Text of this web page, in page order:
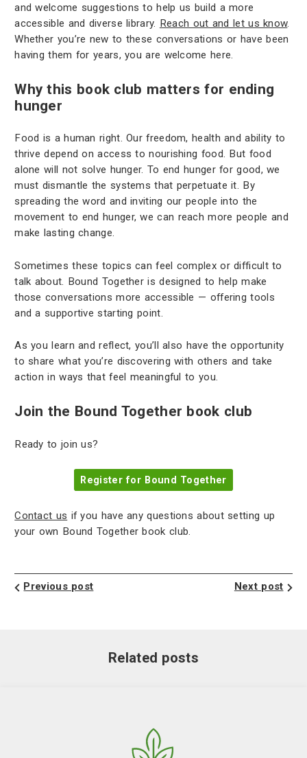
and welcome suggestions to help us build a more
accessible and diverse library. Reach out and let us know.
Whether you’re new to these conversations or have been
having them for years, you are welcome here.
Why this book club matters for ending
hunger
Food is a human right. Our freedom, health and ability to
thrive depend on access to nourishing food. But food
alone will not solve hunger. To end hunger for good, we
must dismantle the systems that perpetuate it. By
spreading the word and inviting our people into the
movement to end hunger, we can reach more people and
make lasting change.
Sometimes these topics can feel complex or difficult to
talk about. Bound Together is designed to help make
those conversations more accessible — offering tools
and a supportive starting point.
As you learn and reflect, you’ll also have the opportunity
to share what you’re discovering with others and take
action in ways that feel meaningful to you.
Join the Bound Together book club
Ready to join us?
Register for Bound Together
Contact us if you have any questions about setting up
your own Bound Together book club.
Previous post Next post
Related posts